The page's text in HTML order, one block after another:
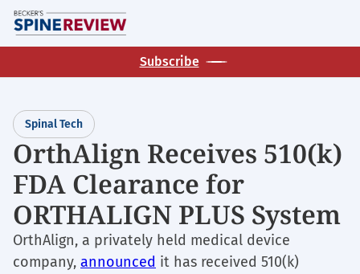
Skip
to
main
Subscribe
Spinal Tech
OrthAlign Receives 510(k)
FDA Clearance for
ORTHALIGN PLUS System
OrthAlign, a privately held medical device
company, announced it has received 510(k)